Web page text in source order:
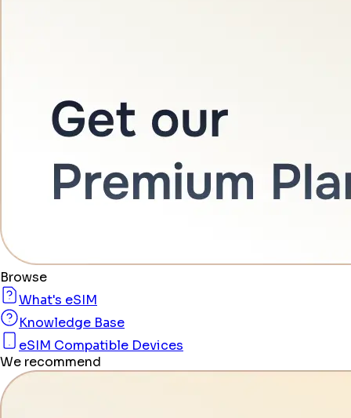
Browse
What's eSIM
Knowledge Base
eSIM Compatible Devices
We recommend